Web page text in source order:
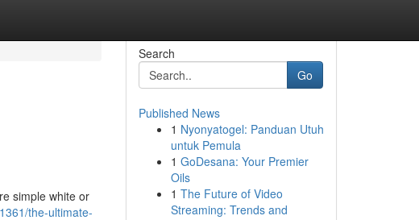
simple white or
the-ultimate-
Search
Go
Published News
1 Nyonyatogel: Panduan Utuh
untuk Pemula
1 GoDesana: Your Premier
Oils
1 The Future of Video
Streaming: Trends and